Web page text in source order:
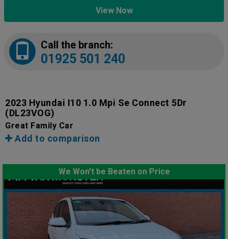
View Now
Call the branch:
01925 501 240
2023 Hyundai I10 1.0 Mpi Se Connect 5Dr
(DL23VOG)
Great Family Car
Add to comparison
We Won't be Beaten on Price